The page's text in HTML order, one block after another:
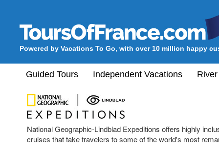
Powered by Vacations To Go, with over 10 million happy
Guided Tours Independent Vacations
National Geographic-Lindblad Expeditions offers highly
cruises that take travelers to some of the world's most